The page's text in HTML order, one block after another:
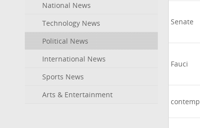
National News
Technology News
Political News
International News
Sports News
Arts & Entertainment
Senate
Fauci